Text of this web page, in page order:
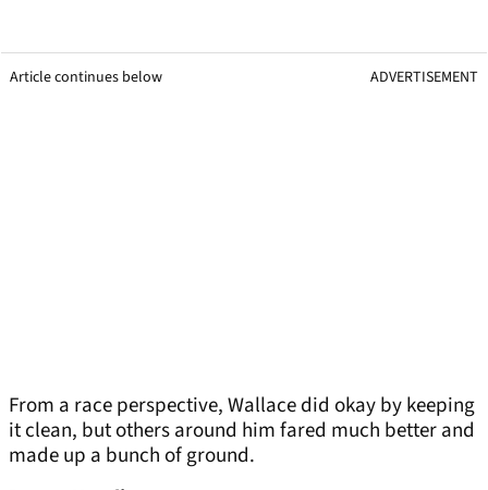
Article continues below ADVERTISEMENT
From a race perspective, Wallace did okay by keeping
it clean, but others around him fared much better and
made up a bunch of ground.